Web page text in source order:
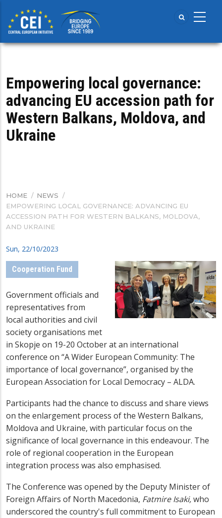
main
content
Empowering local governance:
advancing EU accession path for
Western Balkans, Moldova, and
Ukraine
BREADCRUMB
HOME / NEWS /
EMPOWERING LOCAL GOVERNANCE: ADVANCING EU
ACCESSION PATH FOR WESTERN BALKANS, MOLDOVA,
AND UKRAINE
Sun, 22/10/2023
Cooperation Fund
Government officials and
representatives from
local authorities and civil
society organisations met
in Skopje on 19-20 October at an international
conference on “A Wider European Community: The
importance of local governance”, organised by the
European Association for Local Democracy – ALDA.
Participants had the chance to discuss and share views
on the enlargement process of the Western Balkans,
Moldova and Ukraine, with particular focus on the
significance of local governance in this endeavour. The
role of regional cooperation in the European
integration process was also emphasised.
The Conference was opened by the Deputy Minister of
Foreign Affairs of North Macedonia, Fatmire Isaki,who
underscored the country's full commitment to European